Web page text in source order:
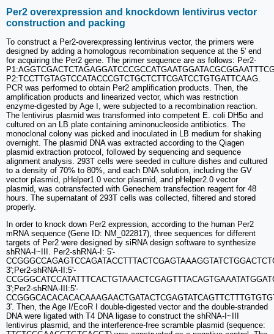
Per2 overexpression and knockdown lentivirus vector
construction and packing
To construct a Per2-overexpressing lentivirus vector, the primers were
designed by adding a homologous recombination sequence at the 5' end
for acquiring the Per2 gene. The primer sequence are as follows: Per2-
P2:TCCTTGTAGTCCATACCCGTCTGCTCTTCGATCCTGTGATTCAAG.
PCR was performed to obtain Per2 amplification products. Then, the
amplification products and linearized vector, which was restriction
enzyme-digested by Age I, were subjected to a recombination reaction.
The lentivirus plasmid was transformed into competent E. coli DH5α and
cultured on an LB plate containing aminonucleoside antibiotics. The
monoclonal colony was picked and inoculated in LB medium for shaking
overnight. The plasmid DNA was extracted according to the Qiagen
plasmid extraction protocol, followed by sequencing and sequence
alignment analysis. 293T cells were seeded in culture dishes and cultured
to a density of 70% to 80%, and each DNA solution, including the GV
vector plasmid, pHelper1.0 vector plasmid, and pHelper2.0 vector
plasmid, was cotransfected with Genechem transfection reagent for 48
hours. The supernatant of 293T cells was collected, filtered and stored
properly.
In order to knock down Per2 expression, according to the human Per2
mRNA sequence (Gene ID: NM_022817), three sequences for different
targets of Per2 were designed by siRNA design software to synthesize
shRNA-I~III. Per2-shRNA-I: 5'-
3';Per2-shRNA-II:5'-
3';Per2-shRNA-III:5'-
3'. Then, the Age I/EcoR I double-digested vector and the double-stranded
DNA were ligated with T4 DNA ligase to construct the shRNA-I~III
lentivirus plasmid, and the interference-free scramble plasmid (sequence: